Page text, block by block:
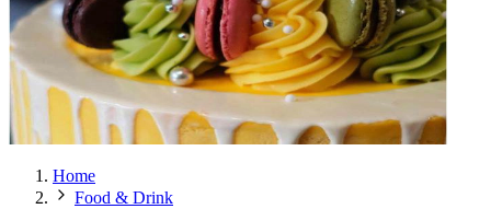
Home
Food & Drink